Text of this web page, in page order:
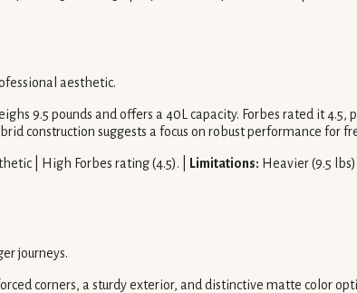
aesthetic.
9.5 pounds and offers a 40L capacity. Forbes rated it
construction suggests a focus on robust performance for
| High Forbes rating (4.5). | Limitations: Heavier (9.5
journeys.
corners, a sturdy exterior, and distinctive matte color